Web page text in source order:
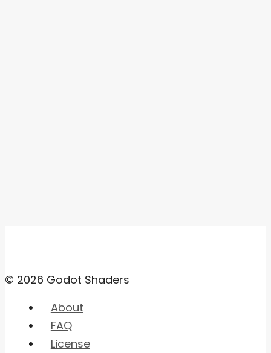
© 2026 Godot Shaders
About
FAQ
License